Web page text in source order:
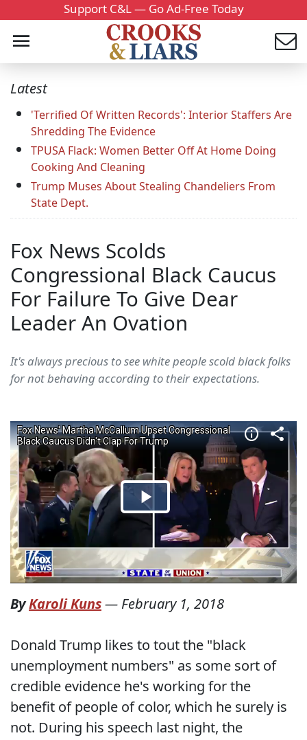
Support C&L — Go Ad-Free Today
Latest
'Terrified Of Written Records': Interior Staffers Are
Shredding The Evidence
TPUSA Flack: Women Better Off At Home Doing
Cooking And Cleaning
Trump Muses About Stealing Chandeliers From
State Dept.
Fox News Scolds
Congressional Black Caucus
For Failure To Give Dear
Leader An Ovation
It's always precious to see white people scold black folks
for not behaving according to their expectations.
ByKaroli Kuns— February 1, 2018
Donald Trump likes to tout the "black
unemployment numbers" as some sort of
credible evidence he's working for the
benefit of people of color, which he surely is
not. During his speech last night, the